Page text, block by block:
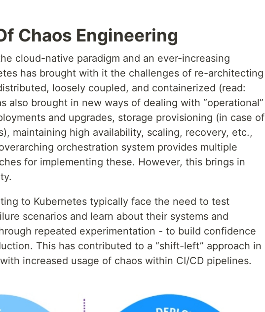
Chaos Engineering
cloud-native paradigm and an ever-increasing
has brought with it the challenges of re-architecting
loosely coupled, and containerized (read:
also brought in new ways of dealing with “operational”
and upgrades, storage provisioning (in case of
maintaining high availability, scaling, recovery, etc.,
orchestration system provides multiple
for implementing these. However, this brings in
to Kubernetes typically face the need to test
scenarios and learn about their systems and
repeated experimentation - to build confidence
This has contributed to a “shift-left” approach in
increased usage of chaos within CI/CD pipelines.